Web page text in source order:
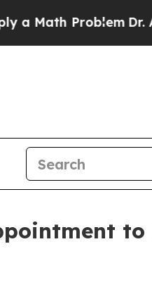
Dr. Abdul El-
to